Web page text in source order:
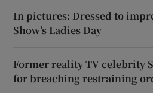
In pictures: Dressed to
Show’s Ladies Day
Former reality TV celebrity
for breaching restraining